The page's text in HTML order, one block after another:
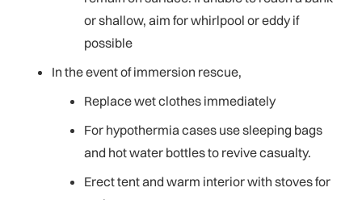
or shallow, aim for whirlpool or eddy if
possible
In the event of immersion rescue,
Replace wet clothes immediately
For hypothermia cases use sleeping bags
and hot water bottles to revive casualty.
Erect tent and warm interior with stoves for